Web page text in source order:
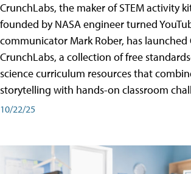
CrunchLabs, the maker of STEM activity
founded by NASA engineer turned
communicator Mark Rober, has launched
CrunchLabs, a collection of free
science curriculum resources that
storytelling with hands-on classroom
10/22/25